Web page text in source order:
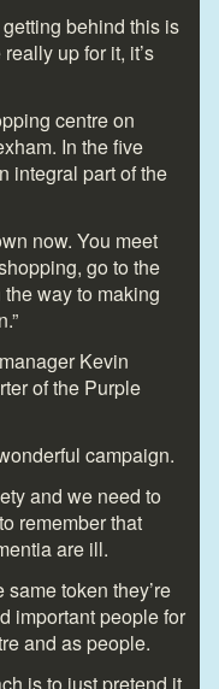
behind this is
up for it, it’s
centre on
In the five
integral part of the
now. You meet
go to the
way to making
Kevin
of the Purple
campaign.
and we need to
remember that
are ill.
token they’re
important people for
and as people.
is to just pretend it